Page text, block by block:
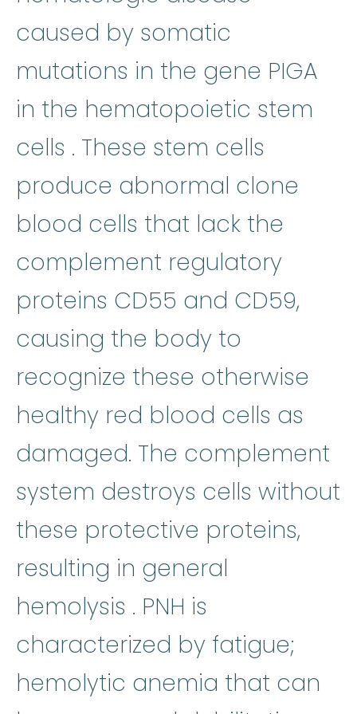
caused by somatic
mutations in the gene PIGA
in the hematopoietic stem
cells stem cells:Cells in the
. These stem cells
produce abnormal clone
blood cells that lack the
complement regulatory
proteins CD55 and CD59,
causing the body to
recognize these otherwise
healthy red blood cells as
damaged. The complement
system destroys cells without
these protective proteins,
resulting in general
hemolysis hemolysis
. PNH is
characterized by fatigue;
hemolytic anemia hemolytic
that can